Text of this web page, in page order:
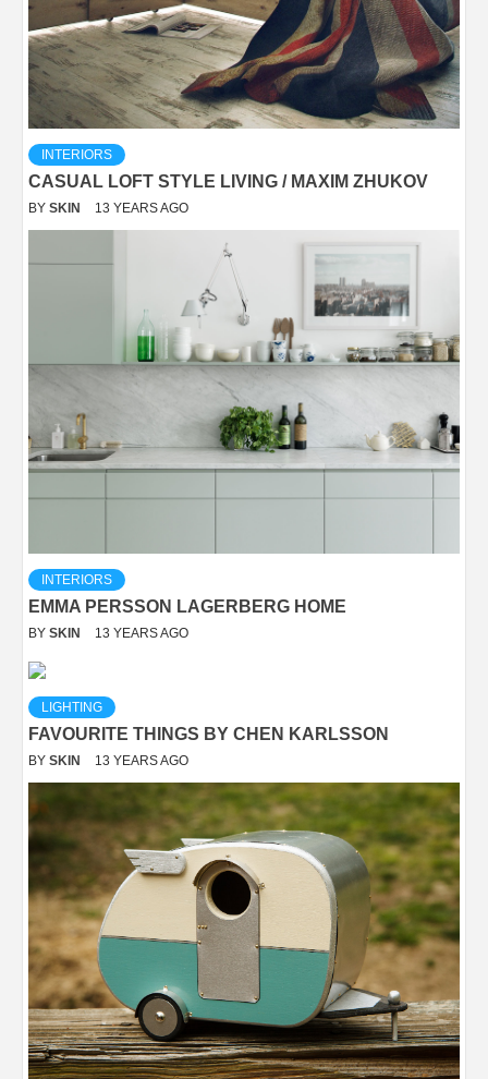
INTERIORS
CASUAL LOFT STYLE LIVING / MAXIM ZHUKOV
BY SKIN 13 YEARS AGO
INTERIORS
EMMA PERSSON LAGERBERG HOME
BY SKIN 13 YEARS AGO
LIGHTING
FAVOURITE THINGS BY CHEN KARLSSON
BY SKIN 13 YEARS AGO